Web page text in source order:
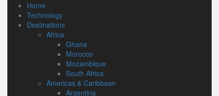
Home
Technology
Destinations
Africa
Ghana
Morocco
Mozambique
South Africa
Americas & Caribbean
Argentina